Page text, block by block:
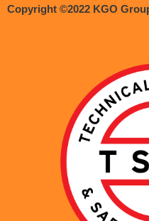
Copyright ©2022 KGO